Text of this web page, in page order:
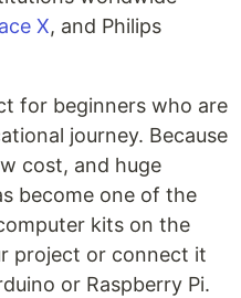
X, and Philips
for beginners who are
journey. Because
cost, and huge
become one of the
kits on the
project or connect it
or Raspberry Pi.